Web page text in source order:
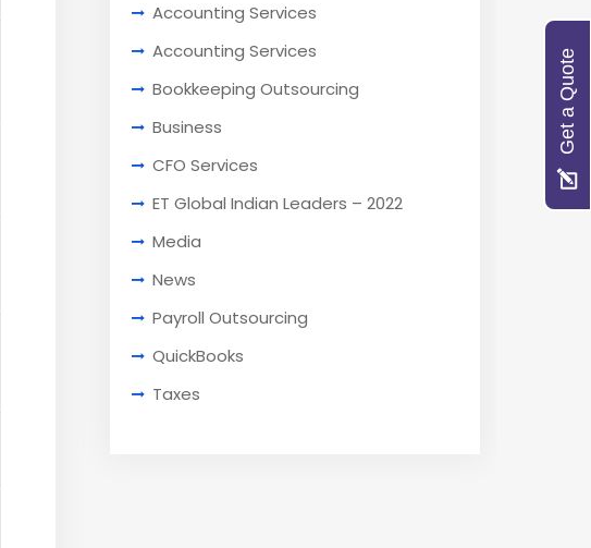
Accounting Services
Accounting Services
Bookkeeping Outsourcing
Business
CFO Services
ET Global Indian Leaders – 2022
Media
News
Payroll Outsourcing
QuickBooks
Taxes
Get a Quote